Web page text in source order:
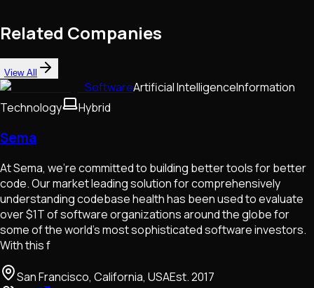
Related Companies
View All
SoftwareArtificial IntelligenceInformation
Technology
Hybrid
Sema
At Sema, we’re committed to building better tools for better
code. Our market leading solution for comprehensively
understanding codebase health has been used to evaluate
over $1T of software organizations around the globe for
some of the world’s most sophisticated software investors.
With this f
San Francisco, California, USAEst.2017